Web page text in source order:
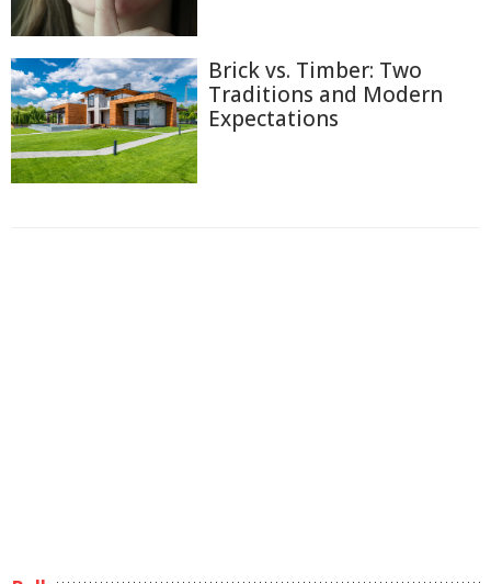
Brick vs. Timber: Two
Traditions and Modern
Expectations